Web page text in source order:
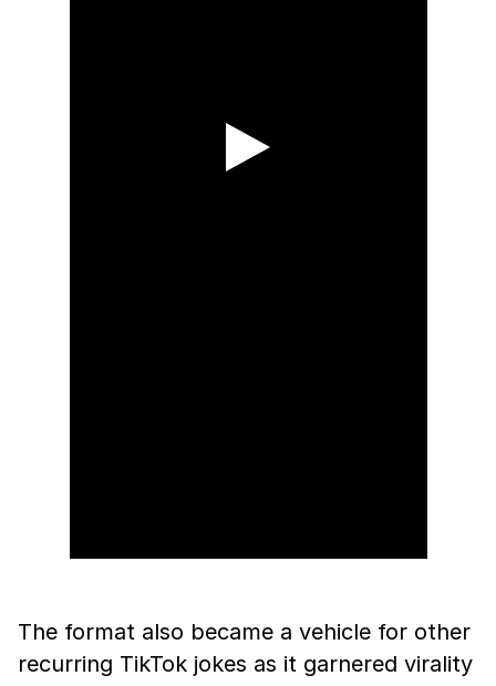
The format also became a vehicle for other
recurring TikTok jokes as it garnered virality